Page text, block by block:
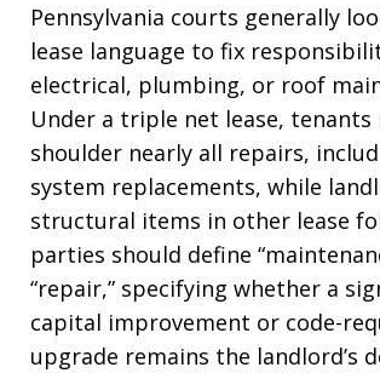
Pennsylvania courts generally
lease language to fix
electrical, plumbing, or roof
Under a triple net lease,
shoulder nearly all repairs,
system replacements, while
structural items in other lease
parties should define
“repair,” specifying whether a
capital improvement or code-
upgrade remains the landlord’s